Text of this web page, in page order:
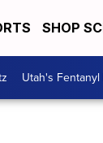
SHOP
Utah's Fentanyl